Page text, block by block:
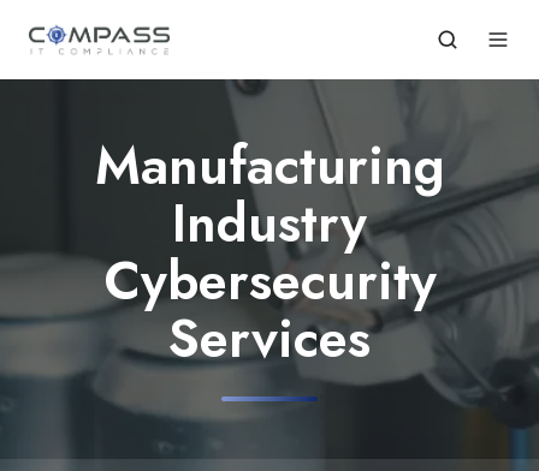
Manufacturing
Industry
Cybersecurity
Services